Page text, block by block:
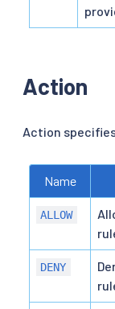
Action
Action
Name
ALLOW
DENY